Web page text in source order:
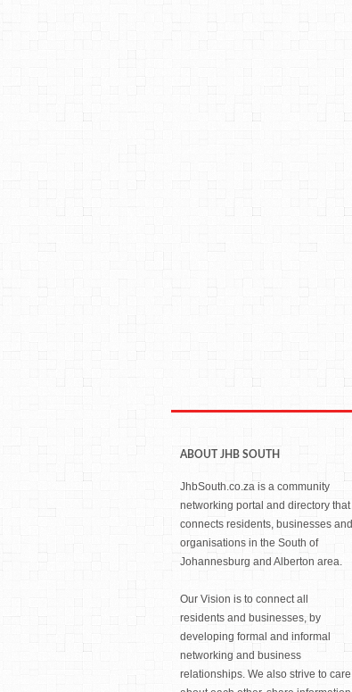
ABOUT JHB SOUTH
JhbSouth.co.za is a community
networking portal and directory that
connects residents, businesses and
organisations in the South of
Johannesburg and Alberton area.
Our Vision is to connect all
residents and businesses, by
developing formal and informal
networking and business
relationships. We also strive to care